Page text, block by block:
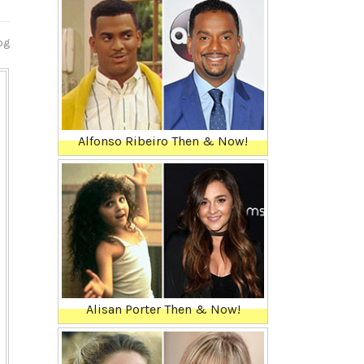
Alfonso Ribeiro Then & Now!
Alisan Porter Then & Now!